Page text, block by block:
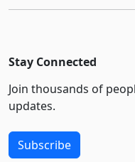
Stay Connected
Join thousands of
updates.
Subscribe